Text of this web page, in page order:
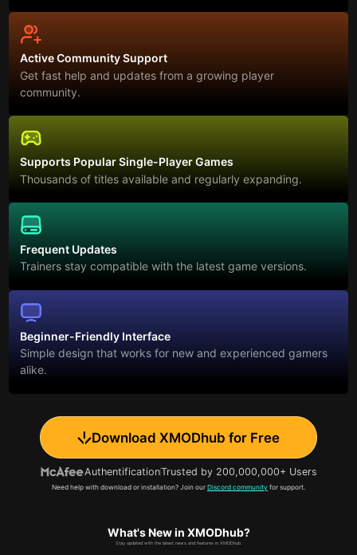
Active Community Support
Get fast help and updates from a growing player
community.
Supports Popular Single-Player Games
Thousands of titles available and regularly expanding.
Frequent Updates
Trainers stay compatible with the latest game versions.
Beginner-Friendly Interface
Simple design that works for new and experienced gamers
alike.
Download XMODhub for Free
AuthentificationTrusted by 200,000,000+ Users
Need help with download or installation? Join our Discord community for support.
What's New in XMODhub?
Stay updated with the latest news and features in XMODhub.